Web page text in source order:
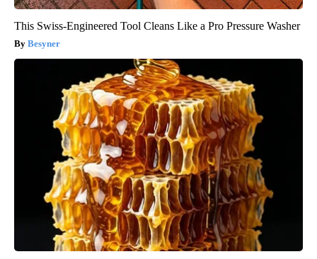
This Swiss-Engineered Tool Cleans Like a Pro Pressure Washer
Besyner